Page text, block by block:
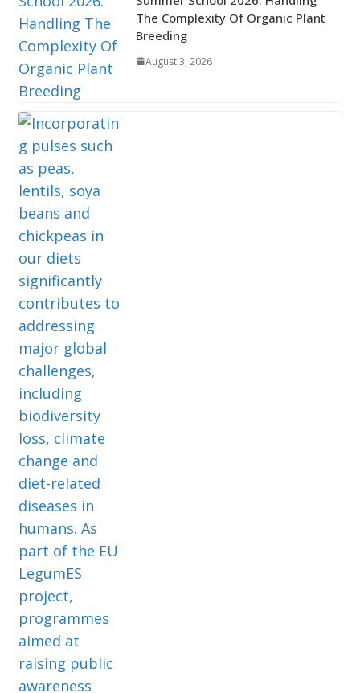
The Complexity Of Organic Plant
Breeding
August 3, 2026